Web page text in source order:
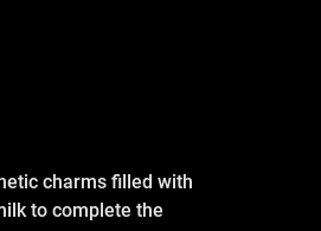
charms filled with
to complete the